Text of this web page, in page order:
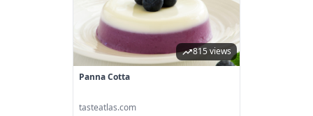
815 views
Panna Cotta
tasteatlas.com